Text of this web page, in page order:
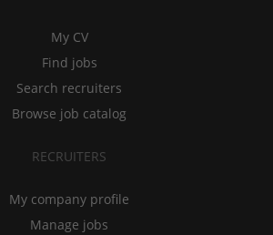
My CV
Find jobs
Search recruiters
Browse job catalog
RECRUITERS
My company profile
Manage jobs